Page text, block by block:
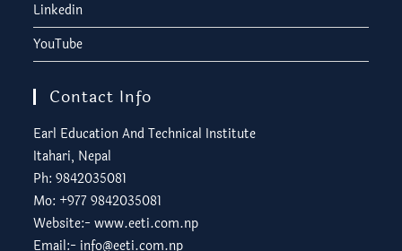
Linkedin
YouTube
Contact Info
Earl Education And Technical Institute
Itahari, Nepal
Ph: 9842035081
Mo: +977 9842035081
Website:-www.eeti.com.np
Email:- info@eeti.com.np